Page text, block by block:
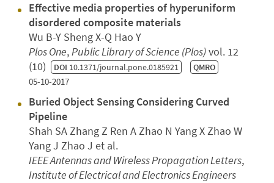
Effective media properties of hyperuniform
disordered composite materials
Wu B-Y Sheng X-Q Hao Y
Plos One,Public Library of Science (Plos)vol. 12
(10) DOI 10.1371/journal.pone.0185921 QMRO
05-10-2017
Buried Object Sensing Considering Curved
Pipeline
Shah SA Zhang Z Ren A Zhao N Yang X Zhao W
Yang J Zhao J et al.
IEEE Antennas and Wireless Propagation Letters,
Institute of Electrical and Electronics Engineers